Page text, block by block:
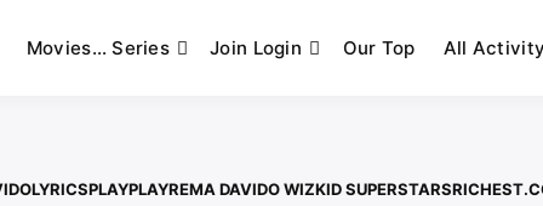
Movies… Series Join Login Our Top All Activity
LYRICSPLAYPLAYREMA DAVIDO WIZKID SUPERSTARS